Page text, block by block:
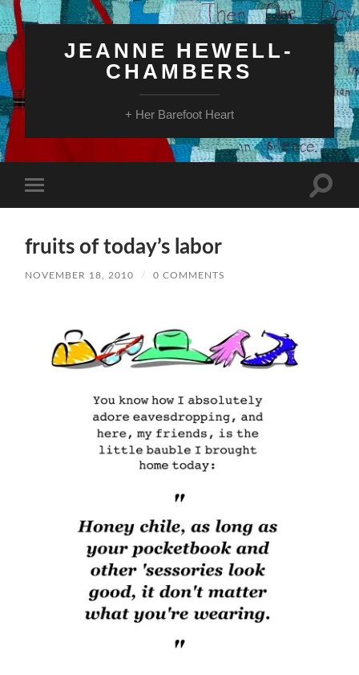
JEANNE HEWELL-
CHAMBERS
+ Her Barefoot Heart
mobile
Toggle
fruits of today’s labor
NOVEMBER 18, 2010 / 0 COMMENTS